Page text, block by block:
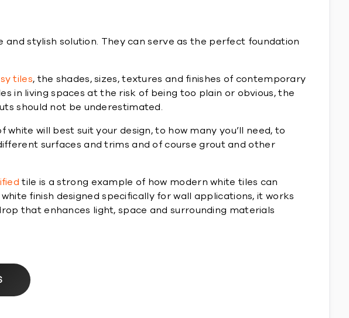
stylish solution. They can serve as the perfect foundation
tiles, the shades, sizes, textures and finishes of contemporary
in living spaces at the risk of being too plain or obvious, the
should not be underestimated.
will best suit your design, to how many you’ll need, to
surfaces and trims and of course grout and other
tile is a strong example of how modern white tiles can
finish designed specifically for wall applications, it works
that enhances light, space and surrounding materials